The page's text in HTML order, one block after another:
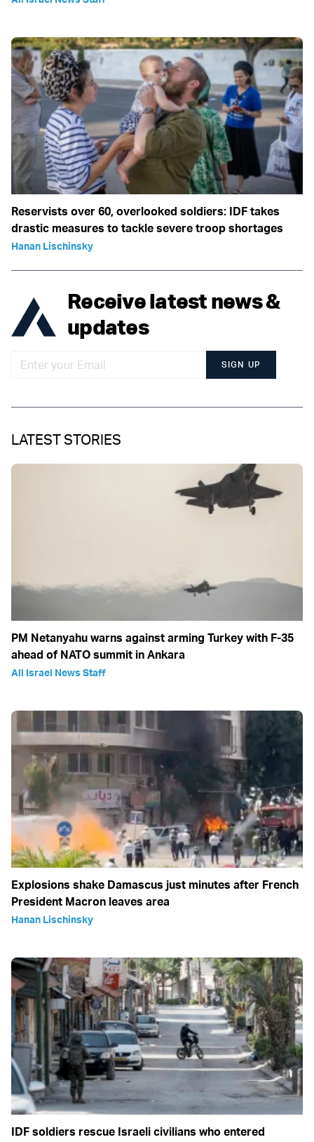
Reservists over 60, overlooked soldiers: IDF takes
drastic measures to tackle severe troop shortages
Hanan Lischinsky
Receive latest news &
updates
SIGN UP
LATEST STORIES
PM Netanyahu warns against arming Turkey with F-35
ahead of NATO summit in Ankara
All Israel News Staff
Explosions shake Damascus just minutes after French
President Macron leaves area
Hanan Lischinsky
IDF soldiers rescue Israeli civilians who entered